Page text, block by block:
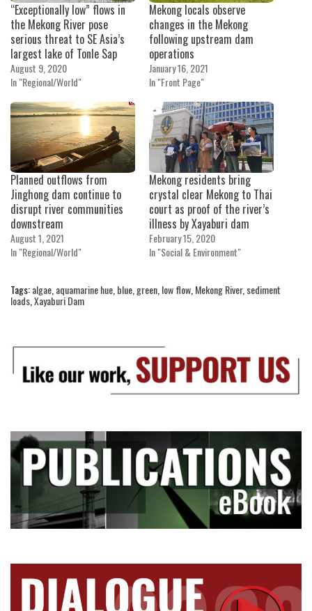
“Exceptionally low” flows in
the Mekong River pose
serious threat to SE Asia’s
largest lake of Tonle Sap
August 9, 2020
In "Regional/World"
Mekong locals observe
changes in the Mekong
following upstream dam
operations
January 16, 2021
In "Front Page"
Planned outflows from
Jinghong dam continue to
disrupt river communities
downstream
August 1, 2021
In "Regional/World"
Mekong residents bring
crystal clear Mekong to Thai
court as proof of the river’s
illness by Xayaburi dam
February 15, 2020
In "Social & Environment"
Tags:algae aquamarine hue blue green low flow Mekong River, sediment
loads Xayaburi Dam